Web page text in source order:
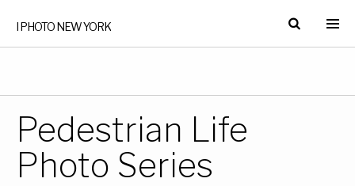
I PHOTO NEW YORK
Pedestrian Life
Photo Series